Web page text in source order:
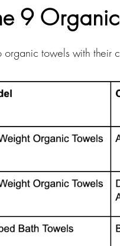
9
towels with their